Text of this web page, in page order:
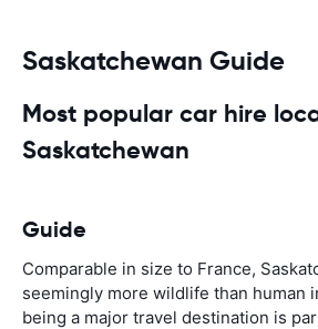
Saskatchewan Guide
Most popular car hire
Saskatchewan
Guide
Comparable in size to France,
seemingly more wildlife than human
being a major travel destination is